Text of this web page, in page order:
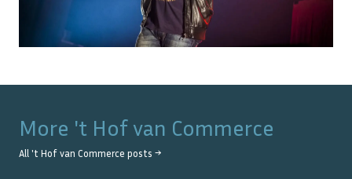
More 't Hof van Commerce
All 't Hof van Commerce posts →